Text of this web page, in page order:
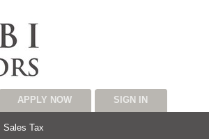
APPLY NOW SIGN IN
Sales Tax